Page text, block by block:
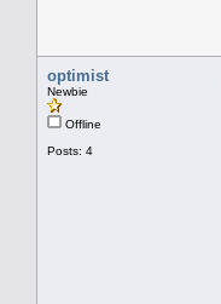
optimist
Newbie
Offline
Posts: 4